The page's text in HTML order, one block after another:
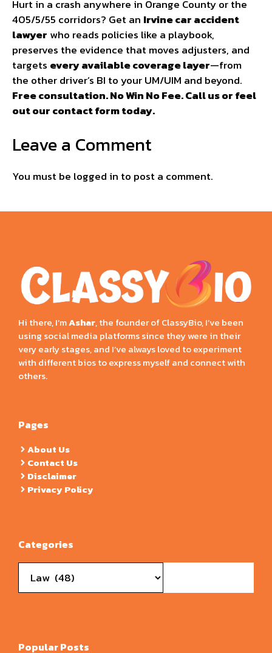
Hurt in a crash anywhere in Orange County or the
405/5/55 corridors? Get an Irvine car accident
lawyer who reads policies like a playbook,
preserves the evidence that moves adjusters, and
targets every available coverage layer—from
the other driver’s BI to your UM/UIM and beyond.
Free consultation. No Win No Fee. Call us or feel
out our contact form today.
Leave a Comment
You must be logged in to post a comment.
Hi there, I’mAshar, the founder of ClassyBio, I’ve been
using social media platforms since they were in their
very early stages, and I’ve always loved to experiment
with different bios to express myself and connect with
others.
Pages
About Us
Contact Us
Disclaimer
Privacy Policy
Categories
Popular Posts